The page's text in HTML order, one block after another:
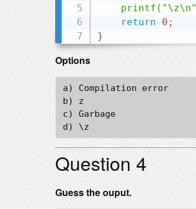
printf ( "\z\n"
return
0 ;
}
Options
a) Compilation error
b) z
c) Garbage
Question 4
Guess the ouput.